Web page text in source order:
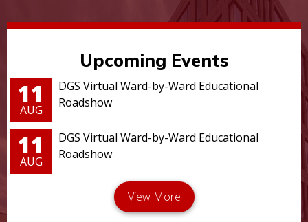
Upcoming Events
11
AUG
DGS Virtual Ward-by-Ward Educational
Roadshow
11
AUG
DGS Virtual Ward-by-Ward Educational
Roadshow